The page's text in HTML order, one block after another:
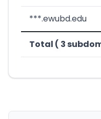
***.ewubd.edu
Total ( 3